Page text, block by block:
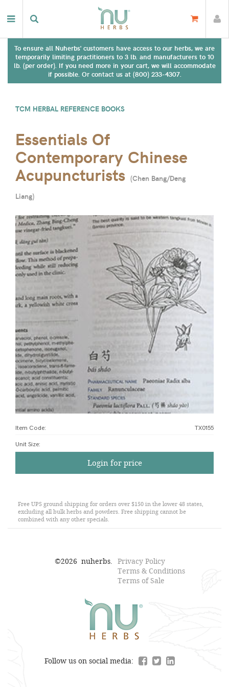
To ensure all Nuherbs' customers have access to our herbs, we are
temporarily limiting practitioners to 3 lb. and manufacturers to 10
lb. (per order). If you need more in your cart, we will accommodate
if possible. Or contact us at (800) 233-4307.
TCM HERBAL REFERENCE BOOKS
Essentials Of
Contemporary Chinese
Acupuncturists (Chen Bang/Deng
Liang)
Item Code: TX0155
Unit Size:
Login for price
Free UPS ground shipping for orders over $150 in the lower 48 states,
excluding all bulk herbs and powders. Free shipping cannot be
combined with any other specials.
©2026 nuherbs. Privacy Policy
Terms & Conditions
Terms of Sale
Follow us on social media: